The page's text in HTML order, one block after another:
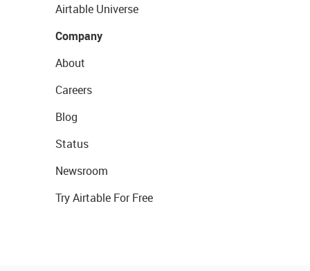
Airtable Universe
Company
About
Careers
Blog
Status
Newsroom
Try Airtable For Free